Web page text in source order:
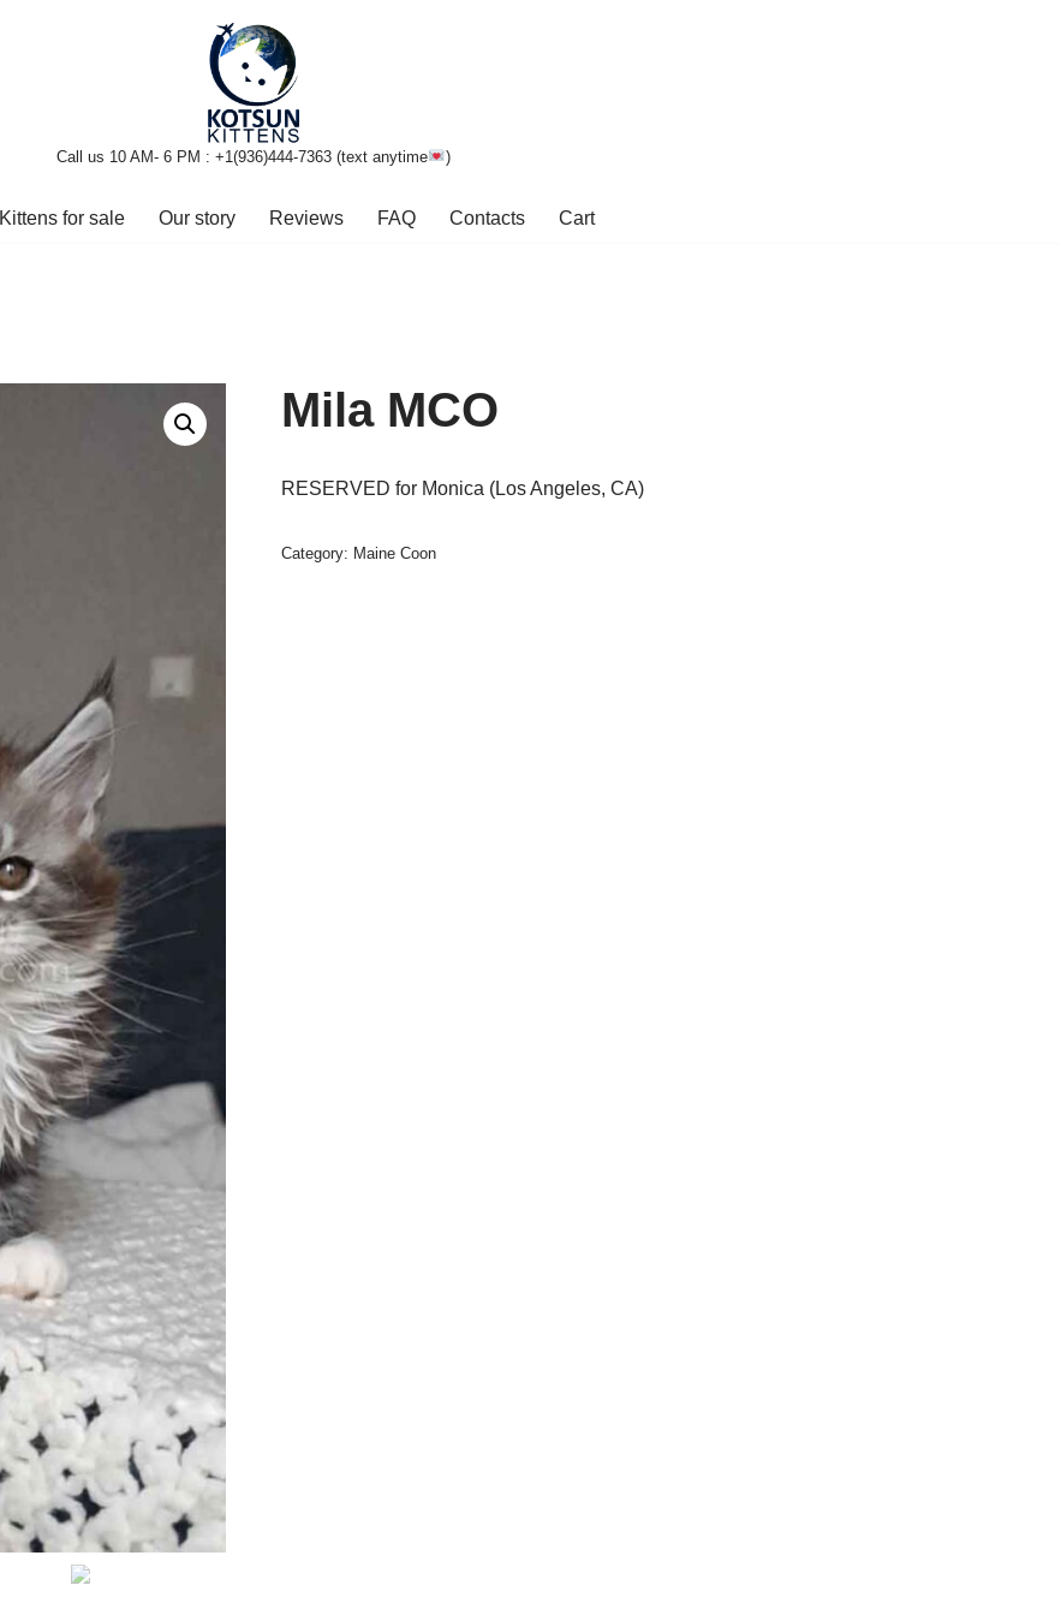
Call us 10 AM- 6 PM : +1(936)444-7363‬ (text anytime )
Kittens for sale Our story Reviews FAQ Contacts Cart
Mila MCO
RESERVED for Monica (Los Angeles, CA)
Category: Maine Coon